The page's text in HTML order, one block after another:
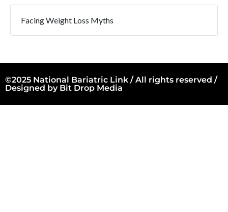
Facing Weight Loss Myths
©2025 National Bariatric Link / All rights reserved /
Designed by Bit Drop Media